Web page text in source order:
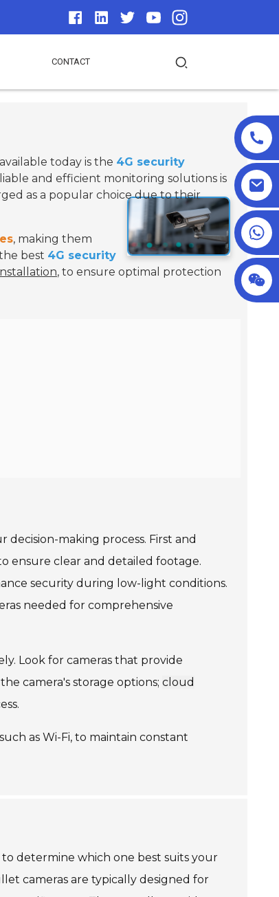
CONTACT
+86 18025857602
today is the 4G security
and efficient monitoring solutions is
as a popular choice due to their
, making them
best 4G security
, to ensure optimal protection
making process. First and
ensure clear and detailed footage.
security during low-light conditions.
needed for comprehensive
Look for cameras that provide
camera's storage options; cloud
as Wi-Fi, to maintain constant
determine which one best suits your
cameras are typically designed for